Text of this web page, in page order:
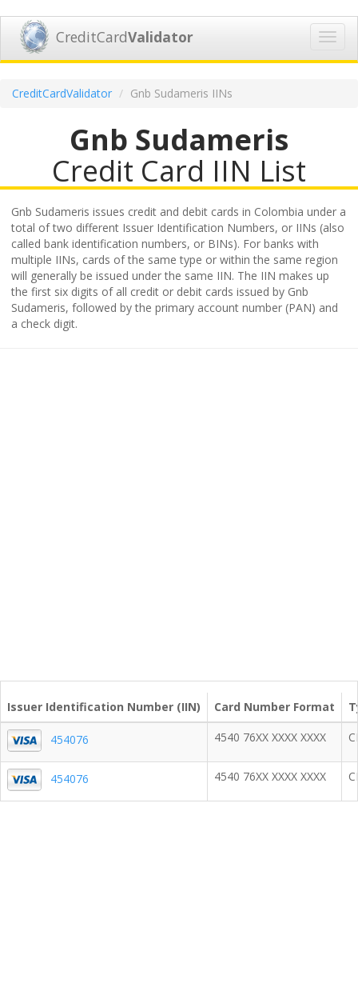
CreditCardValidator
CreditCardValidator Gnb Sudameris IINs
Gnb Sudameris
Credit Card IIN List
Gnb Sudameris issues credit and debit cards in Colombia under a
total of two different Issuer Identification Numbers, or IINs (also
called bank identification numbers, or BINs). For banks with
multiple IINs, cards of the same type or within the same region
will generally be issued under the same IIN. The IIN makes up
the first six digits of all credit or debit cards issued by Gnb
Sudameris, followed by the primary account number (PAN) and
a check digit.
Issuer Identification Number (IIN) Card Number Format
454076 4540 76XX XXXX XXXX
454076 4540 76XX XXXX XXXX